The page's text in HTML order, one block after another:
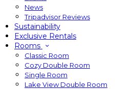
News
Tripadvisor Reviews
Sustainability
Exclusive Rentals
Rooms
Classic Room
Cozy Double Room
Single Room
Lake View Double Room